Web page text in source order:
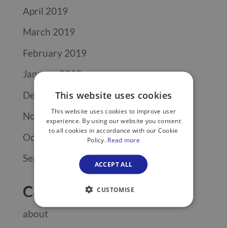
April 2019
March 2019
February 2019
January 2019
December 2018
November 2018
October 2018
September 2018
Categories
about
This website uses cookies
This website uses cookies to improve user
experience. By using our website you consent
to all cookies in accordance with our Cookie
Policy. Read more
ACCEPT ALL
CUSTOMISE